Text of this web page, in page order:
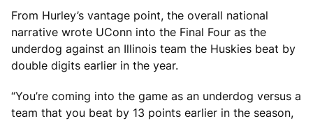
From Hurley’s vantage point, the overall national
narrative wrote UConn into the Final Four as the
underdog against an Illinois team the Huskies beat by
double digits earlier in the year.
“You’re coming into the game as an underdog versus a
team that you beat by 13 points earlier in the season,